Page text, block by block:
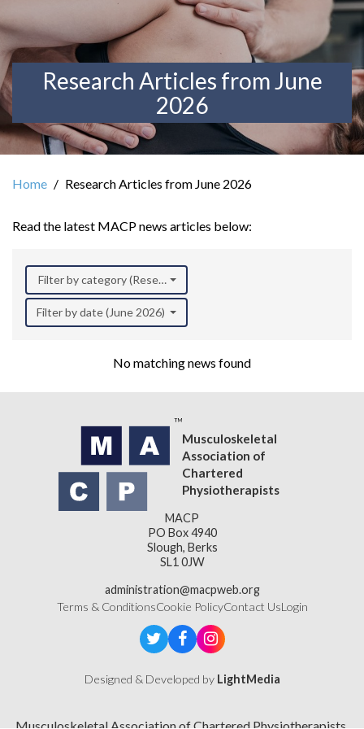
Research Articles from June
2026
Home Research Articles from June 2026
Read the latest MACP news articles below:
Filter by category (Research)
Filter by date (June 2026)
No matching news found
Musculoskeletal
Association of
Chartered
Physiotherapists
MACP
PO Box 4940
Slough, Berks
SL1 0JW
administration@macpweb.org
Terms & ConditionsCookie PolicyContact UsLogin
Designed & Developed by LightMedia
Musculoskeletal Association of Chartered Physiotherapists,